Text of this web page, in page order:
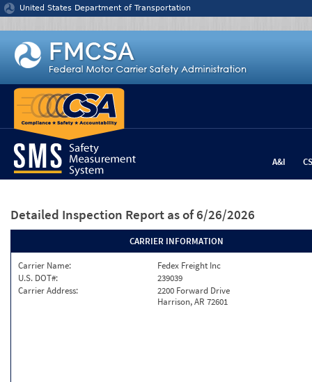
Jump to content
United States Department of Transportation
A&I
Detailed Inspection Report as of 6/26/2026
CARRIER INFORMATION
Carrier Name:
Fedex Freight Inc
U.S. DOT#:
239039
Carrier Address:
2200 Forward Drive
Harrison, AR 72601